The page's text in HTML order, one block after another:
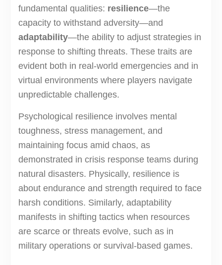
fundamental qualities: resilience—the
capacity to withstand adversity—and
adaptability—the ability to adjust strategies in
response to shifting threats. These traits are
evident both in real-world emergencies and in
virtual environments where players navigate
unpredictable challenges.
Psychological resilience involves mental
toughness, stress management, and
maintaining focus amid chaos, as
demonstrated in crisis response teams during
natural disasters. Physically, resilience is
about endurance and strength required to face
harsh conditions. Similarly, adaptability
manifests in shifting tactics when resources
are scarce or threats evolve, such as in
military operations or survival-based games.